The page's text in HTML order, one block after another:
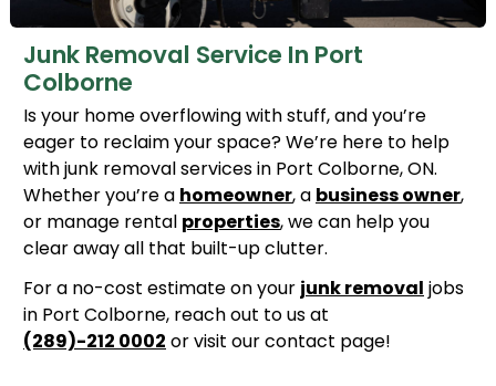
Junk Removal Service In Port
Colborne
Is your home overflowing with stuff, and you’re
eager to reclaim your space? We’re here to help
with junk removal services in Port Colborne, ON.
Whether you’re a homeowner, a business owner,
or manage rental properties, we can help you
clear away all that built-up clutter.
For a no-cost estimate on your junk removal jobs
in Port Colborne, reach out to us at
(289)-212 0002 or visit our contact page!